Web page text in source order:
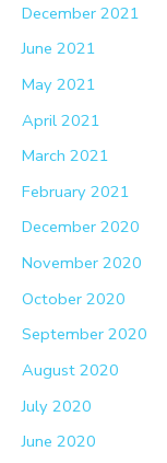
December 2021
June 2021
May 2021
April 2021
March 2021
February 2021
December 2020
November 2020
October 2020
September 2020
August 2020
July 2020
June 2020